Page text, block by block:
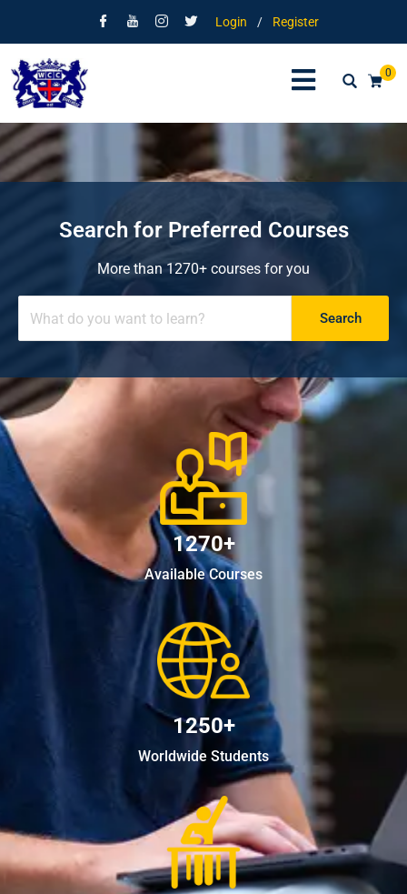
Login / Register
0
Search for Preferred Courses
More than 1270+ courses for you
Search
1270+
Available Courses
1250+
Worldwide Students